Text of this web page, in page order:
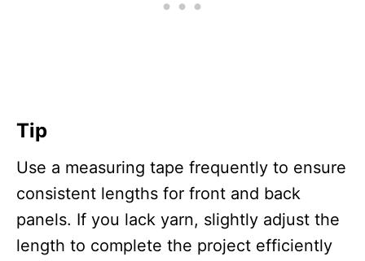
Tip
Use a measuring tape frequently to ensure
consistent lengths for front and back
panels. If you lack yarn, slightly adjust the
length to complete the project efficiently